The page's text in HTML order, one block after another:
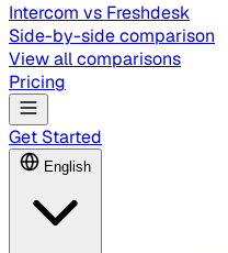
Intercom vs Freshdesk
Side-by-side comparison
View all comparisons
Pricing
Get Started
English